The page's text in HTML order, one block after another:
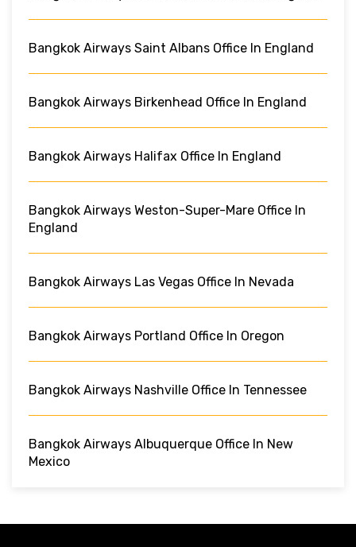
Bangkok Airways Saint Albans Office In England
Bangkok Airways Birkenhead Office In England
Bangkok Airways Halifax Office In England
Bangkok Airways Weston-Super-Mare Office In
England
Bangkok Airways Las Vegas Office In Nevada
Bangkok Airways Portland Office In Oregon
Bangkok Airways Nashville Office In Tennessee
Bangkok Airways Albuquerque Office In New
Mexico